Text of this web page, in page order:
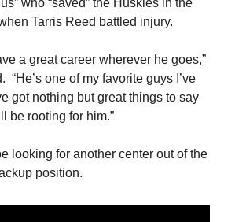
Tarris Reed battled injury.
a great career wherever he goes,”
“He’s one of my favorite guys I’ve
got nothing but great things to say
be rooting for him.”
looking for another center out of the
position.